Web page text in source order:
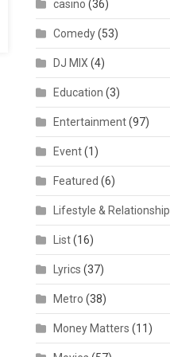
casino (36)
Comedy(53)
DJ MIX (4)
Education (3)
Entertainment(97)
Event(1)
Featured (6)
Lifestyle & Relationship
List(16)
Lyrics (37)
Metro (38)
Money Matters (11)